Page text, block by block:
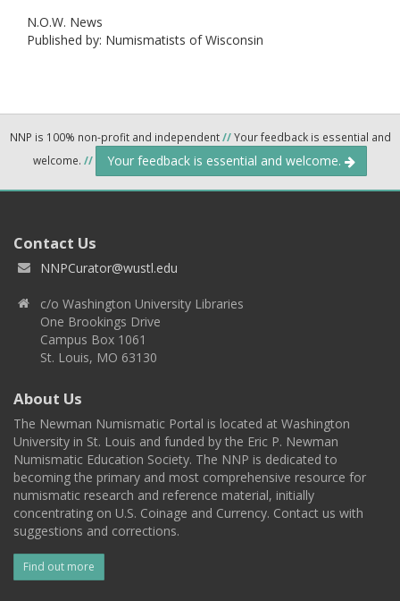
N.O.W. News
Published by: Numismatists of Wisconsin
NNP is 100% non-profit and independent//Your feedback is essential and
welcome. // Your feedback is essential and welcome.
Contact Us
NNPCurator@wustl.edu
c/o Washington University Libraries
One Brookings Drive
Campus Box 1061
St. Louis, MO 63130
About Us
The Newman Numismatic Portal is located at Washington
University in St. Louis and funded by the Eric P. Newman
Numismatic Education Society. The NNP is dedicated to
becoming the primary and most comprehensive resource for
numismatic research and reference material, initially
concentrating on U.S. Coinage and Currency. Contact us with
suggestions and corrections.
Find out more